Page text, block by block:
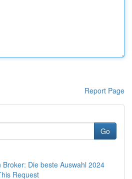
Report Page
Go
Broker: Die beste Auswahl 2024
Request